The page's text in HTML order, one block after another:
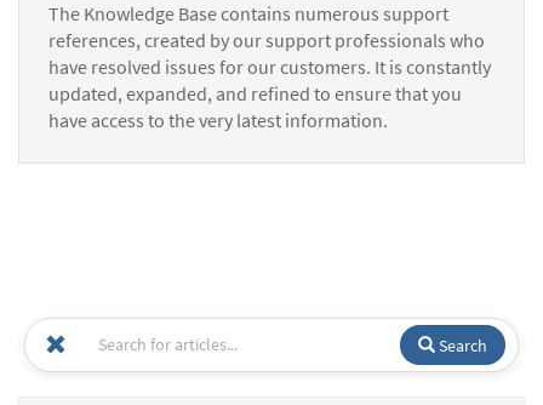
The Knowledge Base contains numerous support
references, created by our support professionals who
have resolved issues for our customers. It is constantly
updated, expanded, and refined to ensure that you
have access to the very latest information.
Search